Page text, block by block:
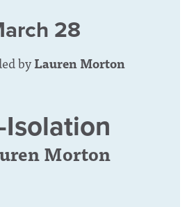
28
byLauren Morton
Isolation
Morton